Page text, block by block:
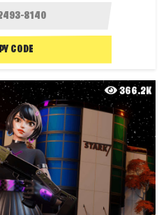
CODE
366.2K